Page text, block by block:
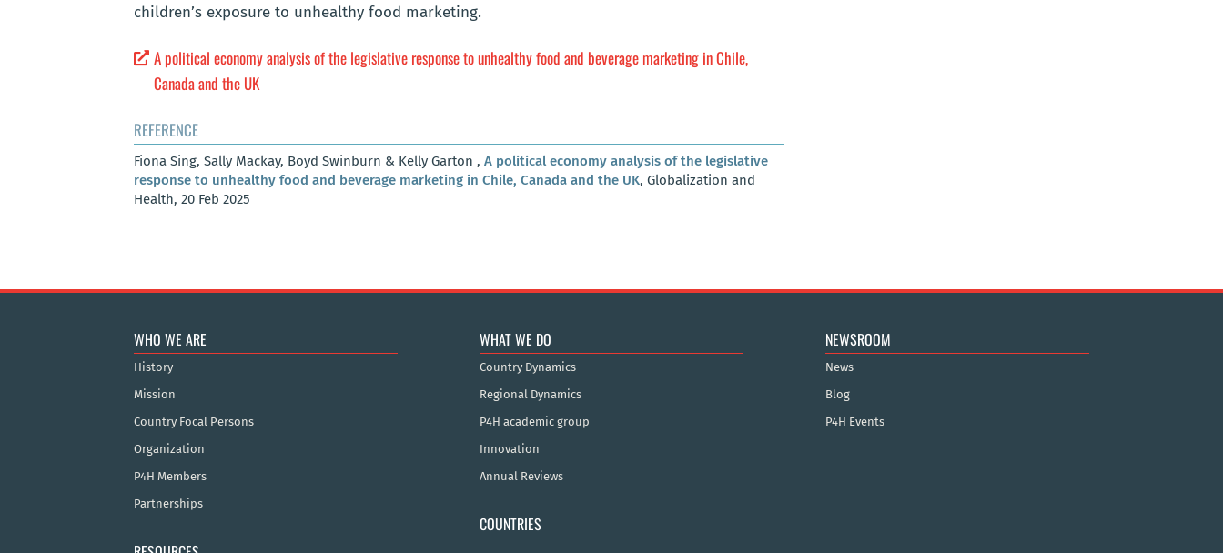
children’s exposure to unhealthy food marketing.
A political economy analysis of the legislative response to unhealthy food and beverage marketing in Chile,
Canada and the UK
REFERENCE
Fiona Sing, Sally Mackay, Boyd Swinburn & Kelly Garton , A political economy analysis of the legislative
response to unhealthy food and beverage marketing in Chile, Canada and the UK, Globalization and
Health, 20 Feb 2025
WHO WE ARE
History
Mission
Country Focal Persons
Organization
P4H Members
Partnerships
WHAT WE DO
Country Dynamics
Regional Dynamics
P4H academic group
Innovation
Annual Reviews
COUNTRIES
NEWSROOM
News
Blog
P4H Events